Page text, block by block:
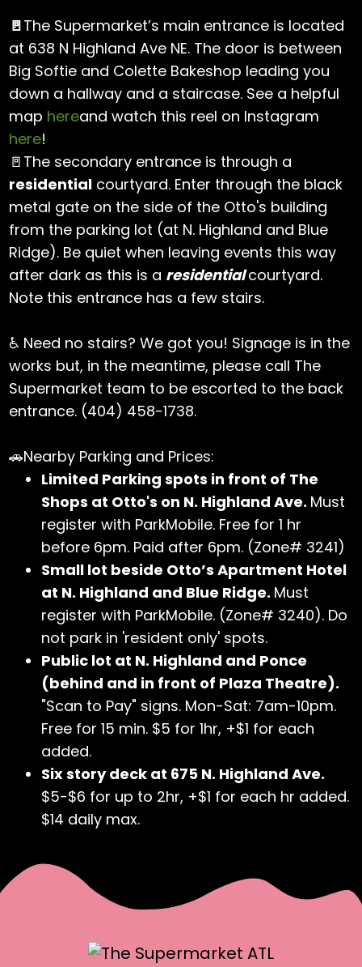
🚪The Supermarket’s main entrance is located
at 638 N Highland Ave NE. The door is between
Big Softie and Colette Bakeshop leading you
down a hallway and a staircase. See a helpful
map hereand watch this reel on Instagram
here!
🚪The secondary entrance is through a
residential courtyard. Enter through the black
metal gate on the side of the Otto's building
from the parking lot (at N. Highland and Blue
Ridge). Be quiet when leaving events this way
after dark as this is a residentialcourtyard.
Note this entrance has a few stairs.
♿ Need no stairs? We got you! Signage is in the
works but, in the meantime, please call The
Supermarket team to be escorted to the back
entrance. (404) 458-1738.
🚗Nearby Parking and Prices:
Limited Parking spots in front of The
Shops at Otto's on N. Highland Ave. Must
register with ParkMobile. Free for 1 hr
before 6pm. Paid after 6pm. (Zone# 3241)
Small lot beside Otto’s Apartment Hotel
at N. Highland and Blue Ridge. Must
register with ParkMobile. (Zone# 3240). Do
not park in 'resident only' spots.
Public lot at N. Highland and Ponce
(behind and in front of Plaza Theatre).
"Scan to Pay" signs. Mon-Sat: 7am-10pm.
Free for 15 min. $5 for 1hr, +$1 for each
added.
Six story deck at 675 N. Highland Ave.
$5-$6 for up to 2hr, +$1 for each hr added.
$14 daily max.